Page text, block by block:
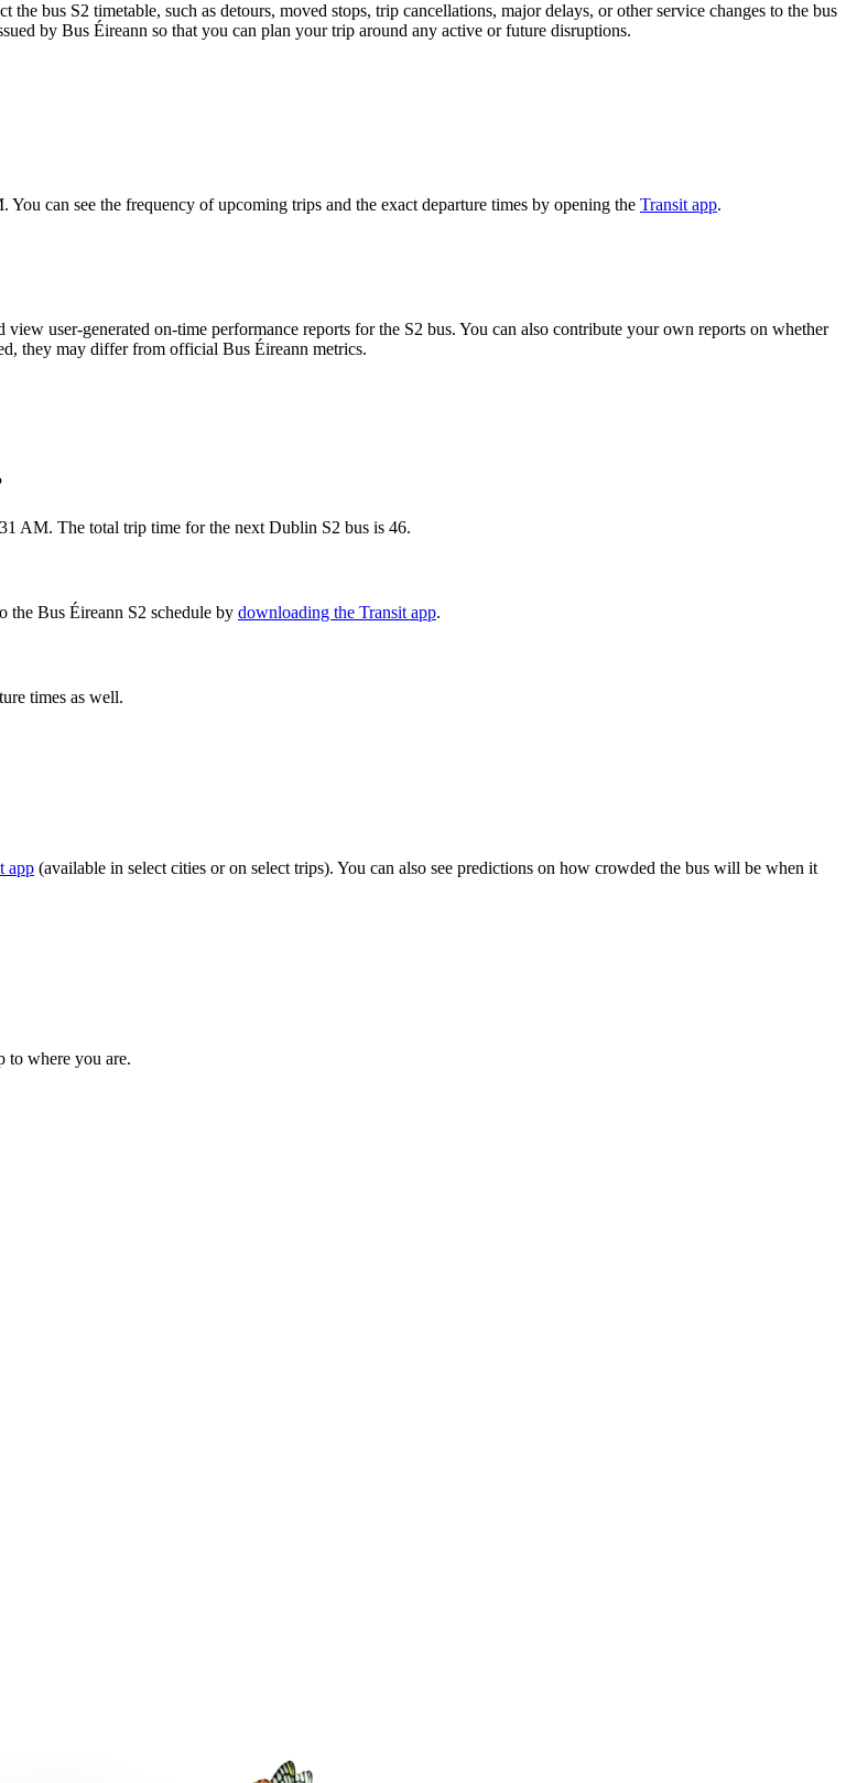
bus S2 timetable, such as detours, moved stops, trip cancellations, major delays, or other service changes to the bus
by Bus Éireann so that you can plan your trip around any active or future disruptions.
can see the frequency of upcoming trips and the exact departure times by opening the Transit app.
view user-generated on-time performance reports for the S2 bus. You can also contribute your own reports on whether
they may differ from official Bus Éireann metrics.
AM. The total trip time for the next Dublin S2 bus is 46.
the Bus Éireann S2 schedule by downloading the Transit app.
times as well.
app (available in select cities or on select trips). You can also see predictions on how crowded the bus will be when it
to where you are.